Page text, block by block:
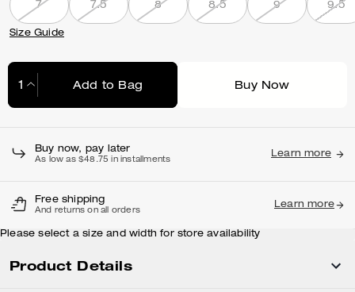
7 7.5 8 8.5 9 9.5
Size Guide
Add to Bag Buy Now
Buy now, pay later
As low as $48.75 in installments
Learn more
Free shipping
And returns on all orders
Learn more
Please select a size and width for store availability
Product Details